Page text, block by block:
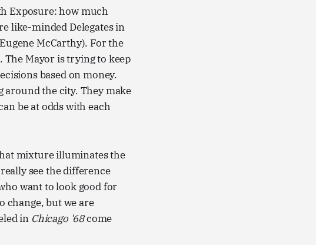
Exposure: how much
like-minded Delegates in
McCarthy). For the
The Mayor is trying to keep
based on money.
the city. They make
be at odds with each
mixture illuminates the
see the difference
want to look good for
change, but we are
in Chicago '68come